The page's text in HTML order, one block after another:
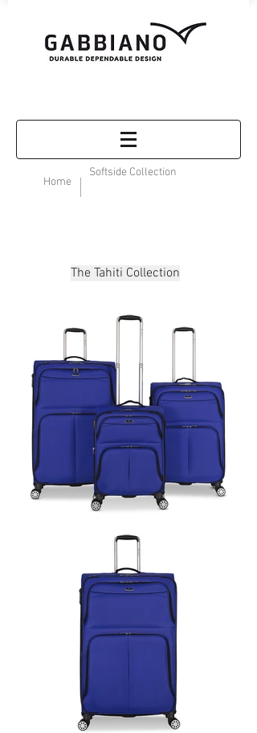
Home
Softside Collection
The Tahiti Collection